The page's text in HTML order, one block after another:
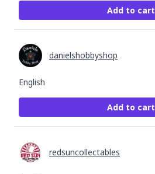
Add to cart
English
danielshobbyshop
Add to cart
redsuncollectables